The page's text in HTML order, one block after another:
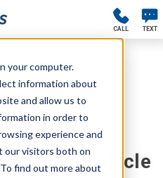
your computer.
information about
and allow us to
in order to
experience and
our visitors both on
find out more about
CALL TEXT
vs Vehicle